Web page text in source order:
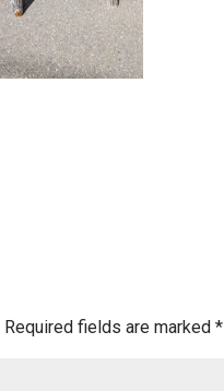
Required fields are marked*